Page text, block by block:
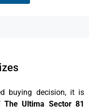
buying decision, it is
The Ultima Sector 81